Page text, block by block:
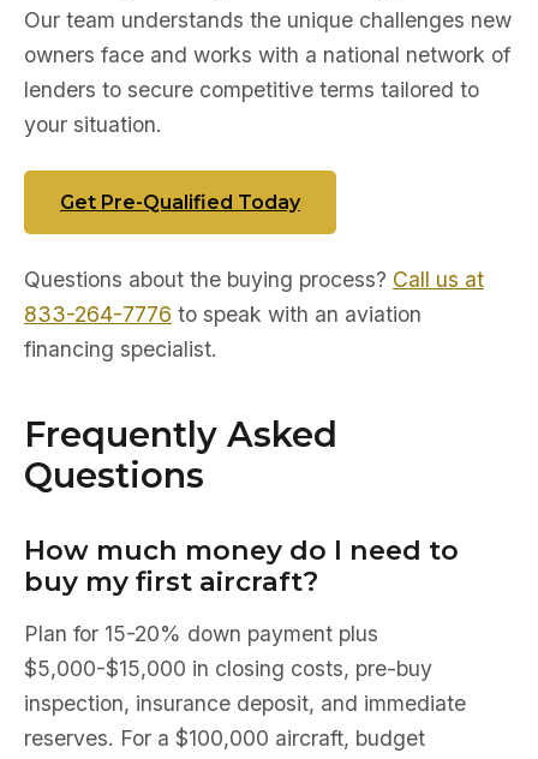
Our team understands the unique challenges new
owners face and works with a national network of
lenders to secure competitive terms tailored to
your situation.
Get Pre-Qualified Today
Questions about the buying process? Call us at
833-264-7776 to speak with an aviation
financing specialist.
Frequently Asked
Questions
How much money do I need to
buy my first aircraft?
Plan for 15-20% down payment plus
$5,000-$15,000 in closing costs, pre-buy
inspection, insurance deposit, and immediate
reserves. For a $100,000 aircraft, budget